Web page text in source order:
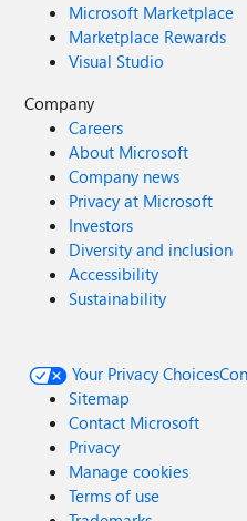
Microsoft Marketplace
Marketplace Rewards
Visual Studio
Company
Careers
About Microsoft
Company news
Privacy at Microsoft
Investors
Diversity and inclusion
Accessibility
Sustainability
Your Privacy Choices
Sitemap
Contact Microsoft
Privacy
Manage cookies
Terms of use